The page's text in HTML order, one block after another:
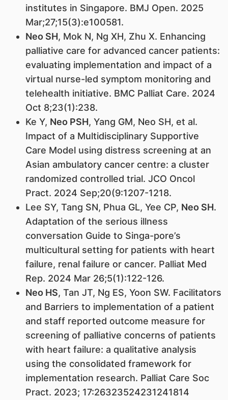
institutes in Singapore. BMJ Open. 2025
Mar;27;15(3):e100581.
Neo SH, Mok N, Ng XH, Zhu X. Enhancing
palliative care for advanced cancer patients:
evaluating implementation and impact of a
virtual nurse-led symptom monitoring and
telehealth initiative. BMC Palliat Care. 2024
Oct 8;23(1):238.
Ke Y, Neo PSH, Yang GM, Neo SH, et al.
Impact of a Multidisciplinary Supportive
Care Model using distress screening at an
Asian ambulatory cancer centre: a cluster
randomized controlled trial. JCO Oncol
Pract. 2024 Sep;20(9:1207-1218.
Lee SY, Tang SN, Phua GL, Yee CP, Neo SH.
Adaptation of the serious illness
conversation Guide to Singa-pore’s
multicultural setting for patients with heart
failure, renal failure or cancer. Palliat Med
Rep. 2024 Mar 26;5(1):122-126.
Neo HS, Tan JT, Ng ES, Yoon SW. Facilitators
and Barriers to implementation of a patient
and staff reported outcome measure for
screening of palliative concerns of patients
with heart failure: a qualitative analysis
using the consolidated framework for
implementation research. Palliat Care Soc
Pract. 2023; 17:26323524231241814